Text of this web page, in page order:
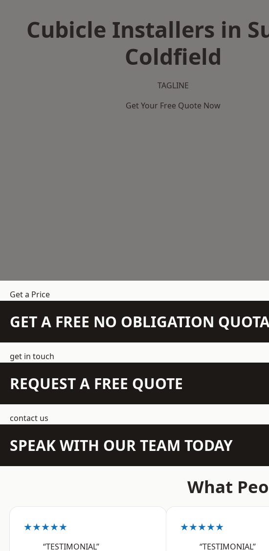
Cubicle Installers in
Coldfield
TAGLINE
Get Your Free Quote Now
Get a Price
GET A FREE NO OBLIGATION
get in touch
REQUEST A FREE QUOTE
contact us
SPEAK WITH OUR TEAM TODAY
What
★★★★★
“TESTIMONIAL”
★★★★★
“TESTIMONIAL”